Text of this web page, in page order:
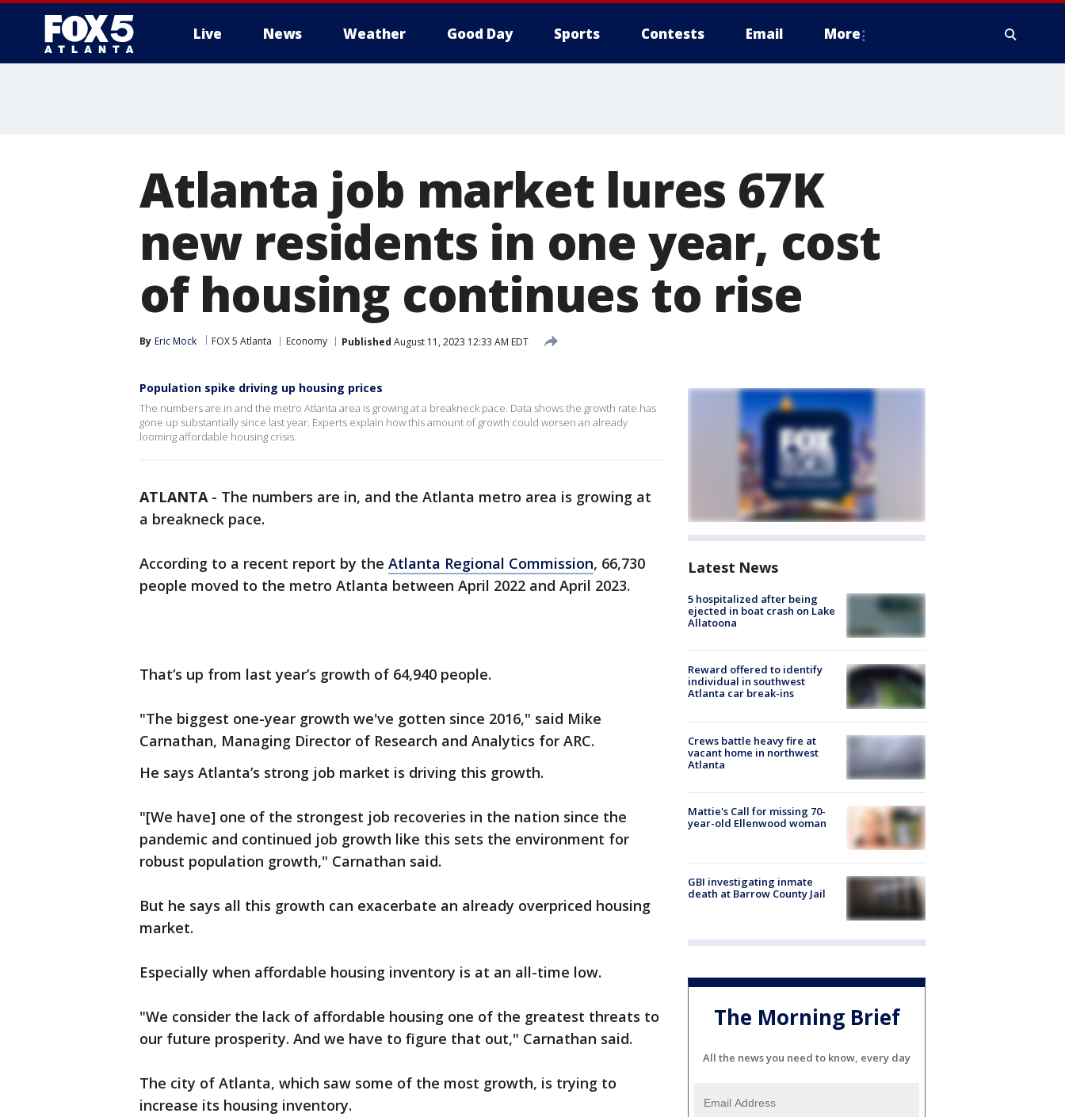
Live News Weather Good Day Sports Contests Email More
Atlanta job market lures 67K
new residents in one year, cost
of housing continues to rise
By Eric Mock FOX 5 Atlanta Economy Published August 11, 2023 12:33 AM EDT
Population spike driving up housing prices
The numbers are in and the metro Atlanta area is growing at a breakneck pace. Data shows the growth rate has
gone up substantially since last year. Experts explain how this amount of growth could worsen an already
looming affordable housing crisis.
ATLANTA- The numbers are in, and the Atlanta metro area is growing at
a breakneck pace.
According to a recent report by the Atlanta Regional Commission, 66,730
people moved to the metro Atlanta between April 2022 and April 2023.
That’s up from last year’s growth of 64,940 people.
"The biggest one-year growth we've gotten since 2016," said Mike
Carnathan, Managing Director of Research and Analytics for ARC.
He says Atlanta’s strong job market is driving this growth.
"[We have] one of the strongest job recoveries in the nation since the
pandemic and continued job growth like this sets the environment for
robust population growth," Carnathan said.
But he says all this growth can exacerbate an already overpriced housing
market.
Especially when affordable housing inventory is at an all-time low.
"We consider the lack of affordable housing one of the greatest threats to
our future prosperity. And we have to figure that out," Carnathan said.
The city of Atlanta, which saw some of the most growth, is trying to
increase its housing inventory.
Latest News
5 hospitalized after being
ejected in boat crash on Lake
Allatoona
Reward offered to identify
individual in southwest
Atlanta car break-ins
Crews battle heavy fire at
vacant home in northwest
Atlanta
Mattie's Call for missing 70-
year-old Ellenwood woman
GBI investigating inmate
death at Barrow County Jail
The Morning Brief
All the news you need to know, every day